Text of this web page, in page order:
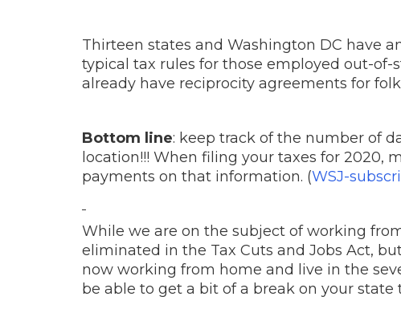
Thirteen states and Washington DC have
typical tax rules for those employed out-of-
already have reciprocity agreements for
Bottom line: keep track of the number of
location!!! When filing your taxes for 2020,
payments on that information. (WSJ-
While we are on the subject of working
eliminated in the Tax Cuts and Jobs Act,
now working from home and live in the
be able to get a bit of a break on your state